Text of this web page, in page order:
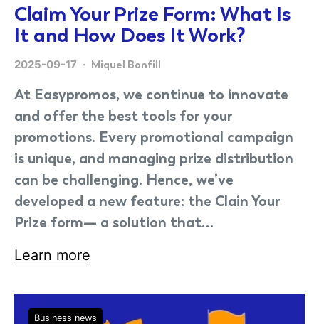
Claim Your Prize Form: What Is
It and How Does It Work?
2025-09-17 Miquel Bonfill
At Easypromos, we continue to innovate
and offer the best tools for your
promotions. Every promotional campaign
is unique, and managing prize distribution
can be challenging. Hence, we’ve
developed a new feature: the Clain Your
Prize form— a solution that…
Learn more
Business news